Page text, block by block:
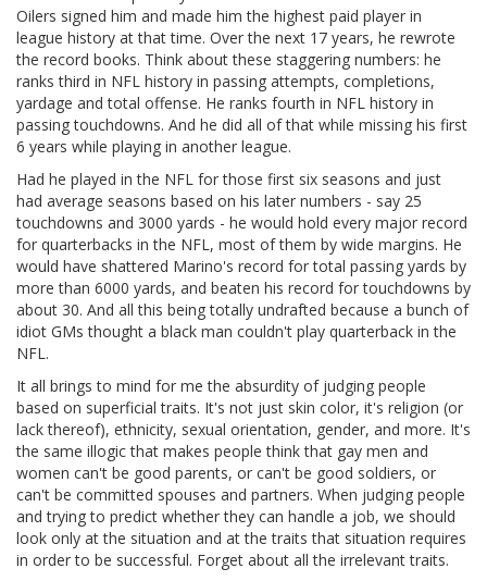
Oilers signed him and made him the highest paid player in
league history at that time. Over the next 17 years, he rewrote
the record books. Think about these staggering numbers: he
ranks third in NFL history in passing attempts, completions,
yardage and total offense. He ranks fourth in NFL history in
passing touchdowns. And he did all of that while missing his first
6 years while playing in another league.
Had he played in the NFL for those first six seasons and just
had average seasons based on his later numbers - say 25
touchdowns and 3000 yards - he would hold every major record
for quarterbacks in the NFL, most of them by wide margins. He
would have shattered Marino's record for total passing yards by
more than 6000 yards, and beaten his record for touchdowns by
about 30. And all this being totally undrafted because a bunch of
idiot GMs thought a black man couldn't play quarterback in the
NFL.
It all brings to mind for me the absurdity of judging people
based on superficial traits. It's not just skin color, it's religion (or
lack thereof), ethnicity, sexual orientation, gender, and more. It's
the same illogic that makes people think that gay men and
women can't be good parents, or can't be good soldiers, or
can't be committed spouses and partners. When judging people
and trying to predict whether they can handle a job, we should
look only at the situation and at the traits that situation requires
in order to be successful. Forget about all the irrelevant traits.